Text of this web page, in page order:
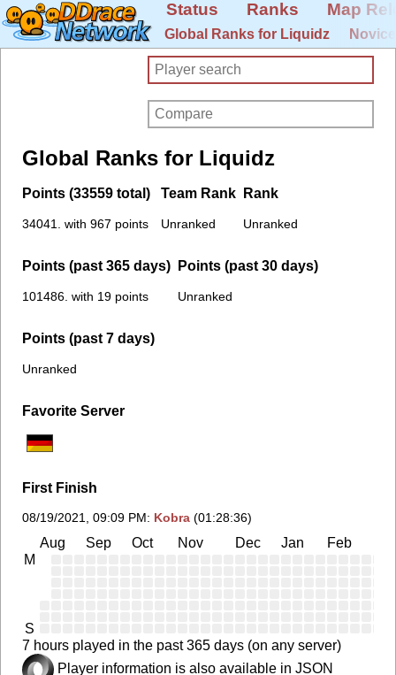
Status Ranks Map
Global Ranks for Liquidz
Global Ranks for Liquidz
Points (33559 total)
34041. with 967 points
Team Rank
Unranked
Rank
Unranked
Points (past 365 days)
101486. with 19 points
Points (past 30 days)
Unranked
Points (past 7 days)
Unranked
Favorite Server
First Finish
08/19/2021, 09:09 PM: Kobra (01:28:36)
Aug Sep Oct Nov Dec Jan Feb
M
S
7 hours played in the past 365 days (on any server)
Player information is also available in JSON